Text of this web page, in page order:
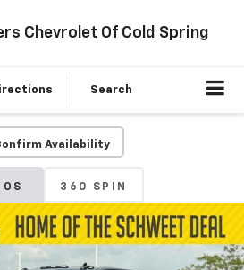
Chevrolet Of Cold Spring
Search
Availability
360 SPIN